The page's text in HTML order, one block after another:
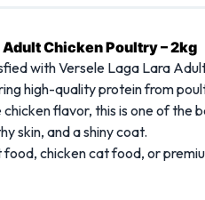
Adult Chicken Poultry – 2kg
with Versele Laga Lara
high-quality protein from
flavor, this is one of the
skin, and a shiny coat.
chicken cat food, or